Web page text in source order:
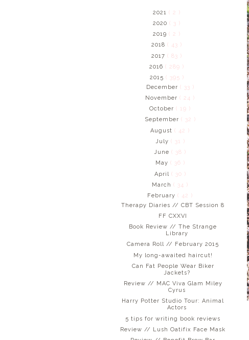
2021 ( 2 )
2020 ( 3 )
2019 ( 2 )
2018 ( 43 )
2017 ( 83 )
2016 ( 289 )
2015 ( 395 )
December ( 33 )
November( 24 )
October( 19 )
September ( 32 )
August( 42 )
July ( 31 )
June( 38 )
May ( 36 )
April ( 30 )
March( 34 )
February( 42 )
Therapy Diaries // CBT Session 8
FF CXXVI
Book Review // The Strange
Library
Camera Roll // February 2015
My long-awaited haircut!
Can Fat People Wear Biker
Jackets?
Review // MAC Viva Glam Miley
Cyrus
Harry Potter Studio Tour: Animal
Actors
5 tips for writing book reviews
Review // Lush Oatifix Face Mask